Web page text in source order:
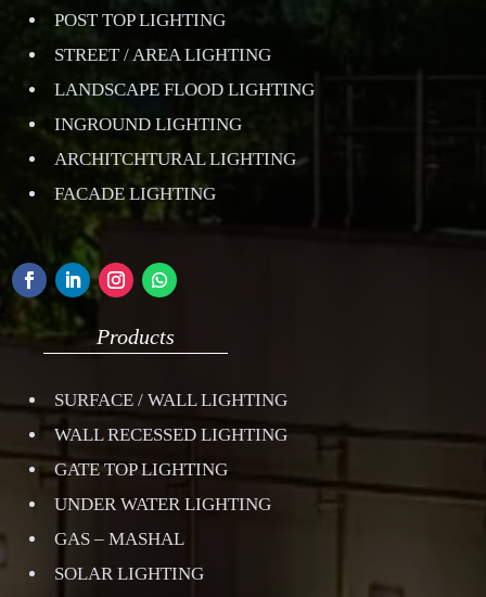
POST TOP LIGHTING
STREET / AREA LIGHTING
LANDSCAPE FLOOD LIGHTING
INGROUND LIGHTING
ARCHITCHTURAL LIGHTING
FACADE LIGHTING
Products
SURFACE / WALL LIGHTING
WALL RECESSED LIGHTING
GATE TOP LIGHTING
UNDER WATER LIGHTING
GAS – MASHAL
SOLAR LIGHTING